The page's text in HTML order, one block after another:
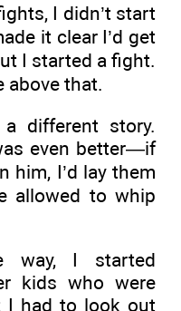
I didn’t start
it clear I’d get
I started a fight.
above that.
different story.
even better—if
him, I’d lay them
allowed to whip
way, I started
kids who were
I had to look out